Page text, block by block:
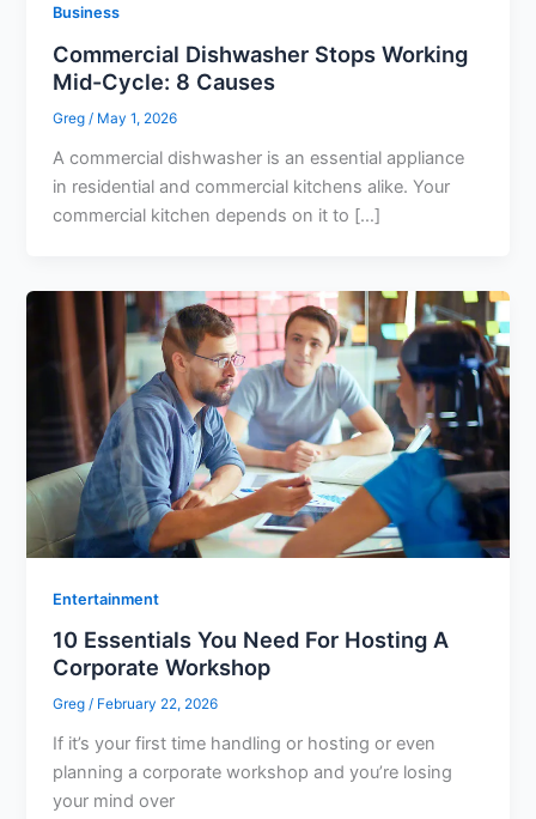
Business
Commercial Dishwasher Stops Working
Mid-Cycle: 8 Causes
Greg/ May 1, 2026
A commercial dishwasher is an essential appliance
in residential and commercial kitchens alike. Your
commercial kitchen depends on it to […]
Entertainment
10 Essentials You Need For Hosting A
Corporate Workshop
Greg/ February 22, 2026
If it’s your first time handling or hosting or even
planning a corporate workshop and you’re losing
your mind over